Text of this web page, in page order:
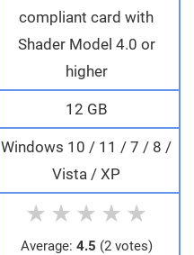
compliant card with
Shader Model 4.0 or
higher
12 GB
Windows 10 / 11 / 7 / 8 /
Vista / XP
★ ★ ★ ★ ★
Average: 4.5 (2 votes)